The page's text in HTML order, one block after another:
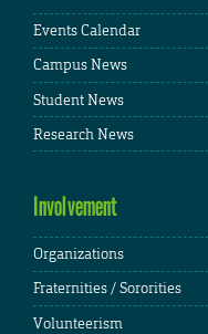
Events Calendar
Campus News
Student News
Research News
Involvement
Organizations
Fraternities / Sororities
Volunteerism